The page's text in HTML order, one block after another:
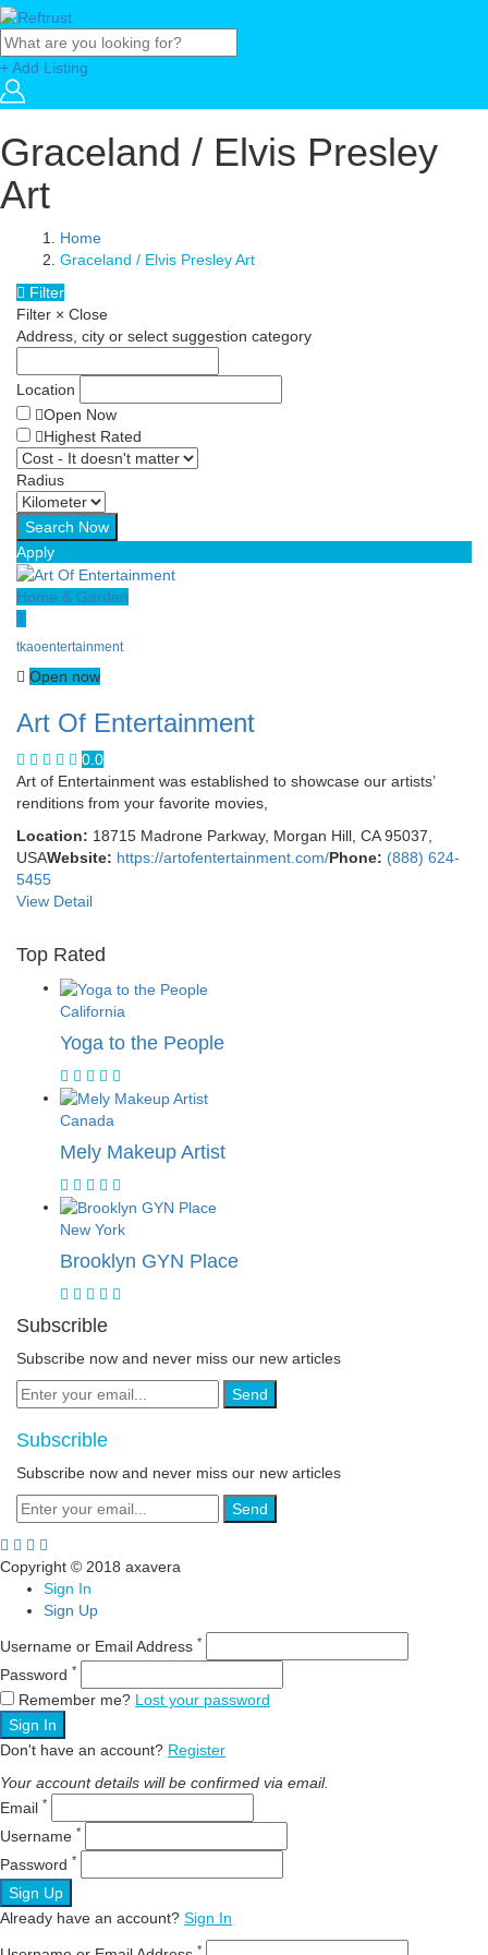
+ Add Listing
Graceland / Elvis Presley
Art
Home
Graceland / Elvis Presley Art
Filter
Filter × Close
Address, city or select suggestion category
Location
Open Now
Highest Rated
Radius
Apply
Home & Garden
T
tkaoentertainment
Open now
Art Of Entertainment
0.0
Art of Entertainment was established to showcase our artists’
renditions from your favorite movies,
Location: 18715 Madrone Parkway, Morgan Hill, CA 95037,
USAWebsite: https://artofentertainment.com/Phone: (888) 624-
5455
View Detail
Top Rated
California
Yoga to the People
Canada
Mely Makeup Artist
New York
Brooklyn GYN Place
Subscrible
Subscribe now and never miss our new articles
Send
Subscrible
Subscribe now and never miss our new articles
Send
Copyright © 2018 axavera
Sign In
Sign Up
Username or Email Address *
Password *
Remember me? Lost your password
Sign In
Don't have an account? Register
Your account details will be confirmed via email.
Email *
Username *
Password *
Sign Up
Already have an account? Sign In
*